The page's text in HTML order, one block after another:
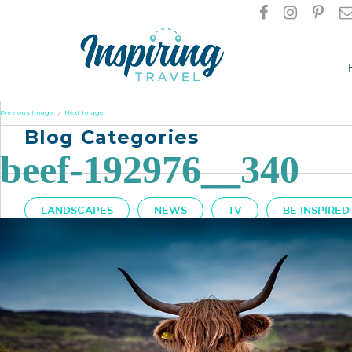
Previous Image Next Image
beef-192976__340
Blog Categories
LANDSCAPES NEWS TV BE INSPIRED
Got A Question?